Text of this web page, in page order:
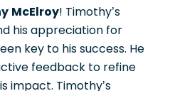
McElroy! Timothy’s
his appreciation for
key to his success. He
feedback to refine
impact. Timothy’s